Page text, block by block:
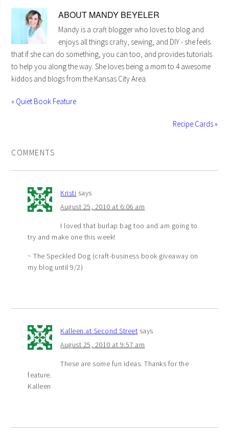
ABOUT MANDY BEYELER
Mandy is a craft blogger who loves to blog and
enjoys all things crafty, sewing, and DIY - she feels
that if she can do something, you can too, and provides tutorials
to help you along the way. She loves being a mom to 4 awesome
kiddos and blogs from the Kansas City Area.
« Quiet Book Feature
Recipe Cards »
COMMENTS
Kristi says
August 25, 2010 at 6:06 am
I loved that burlap bag too and am going to
try and make one this week!
~ The Speckled Dog (craft-business book giveaway on
my blog until 9/2)
Kalleen at Second Street says
August 25, 2010 at 9:57 am
These are some fun ideas. Thanks for the
feature.
Kalleen